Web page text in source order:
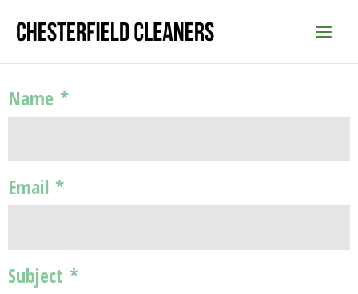
content
Name *
Email *
Subject *